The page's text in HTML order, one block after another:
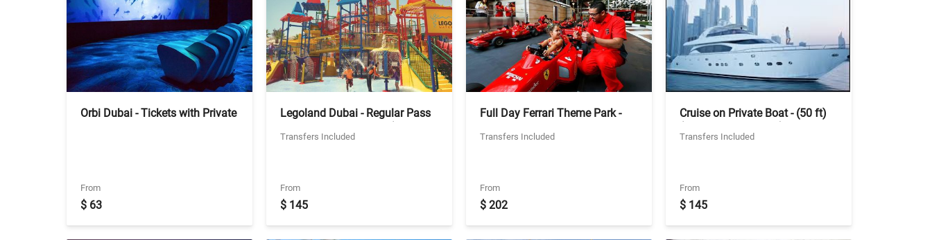
Orbi Dubai - Tickets with Private
From
$ 63
Legoland Dubai - Regular Pass
with Private Transfers (Excludes
Legoland Water Park)
Transfers Included
From
$ 145
Full Day Ferrari Theme Park -
Transfers Included
From
$ 202
Cruise on Private Boat - (50 ft)
(upto 18 passengers) - 1 hour -
Ticket With Two Way Private
Transfers Included
From
$ 145